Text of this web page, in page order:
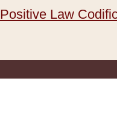
Positive Law